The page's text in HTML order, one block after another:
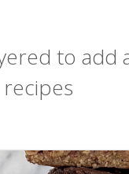
to